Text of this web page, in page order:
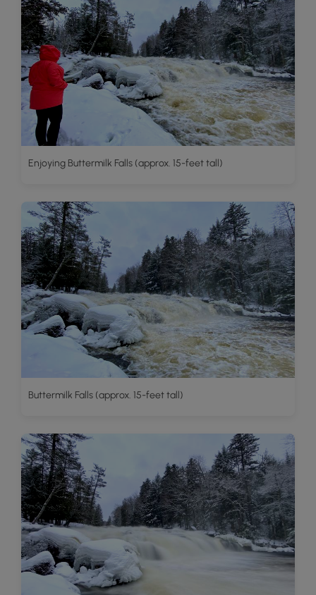
Enjoying Buttermilk Falls (approx. 15-feet tall)
Buttermilk Falls (approx. 15-feet tall)